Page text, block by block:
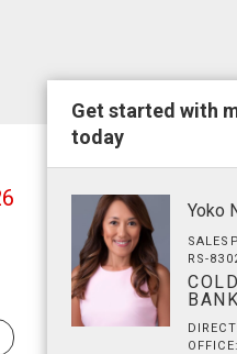
Get started with
today
Yoko
RS-